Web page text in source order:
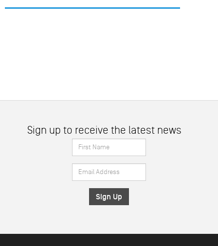
Sign up to receive the latest news
First
Name
*
Email
Address
*